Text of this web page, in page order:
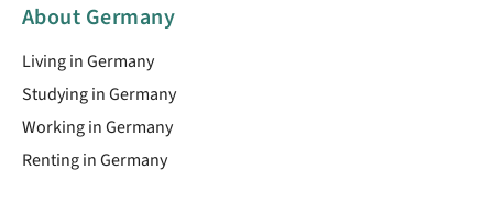
About Germany
Living in Germany
Studying in Germany
Working in Germany
Renting in Germany